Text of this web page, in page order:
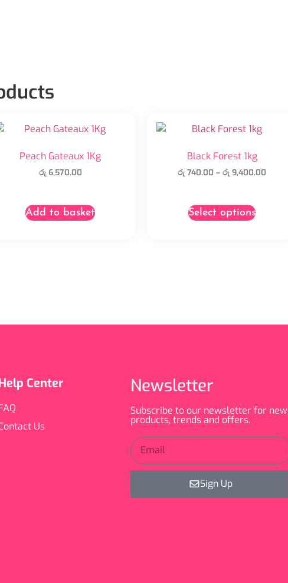
Peach Gateaux 1Kg
රු6,570.00
Add to basket
Black Forest 1kg
රු 740.00 – රු 9,400.00
Select options
Center
Us
Newsletter
Subscribe to our newsletter for new
products, trends and offers.
Sign Up